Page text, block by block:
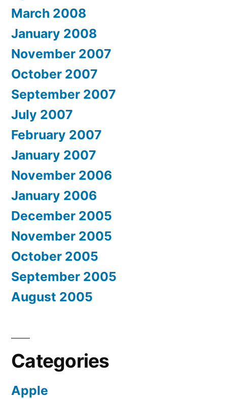
March 2008
January 2008
November 2007
October 2007
September 2007
July 2007
February 2007
January 2007
November 2006
January 2006
December 2005
November 2005
October 2005
September 2005
August 2005
Categories
Apple